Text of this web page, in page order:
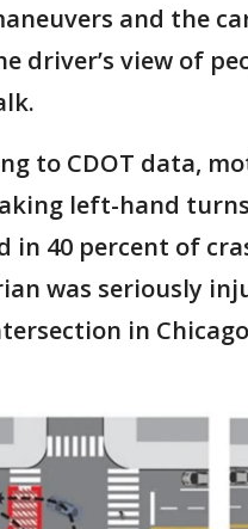
and the
driver’s view of
to CDOT data,
left-hand
in 40 percent of
was seriously
in